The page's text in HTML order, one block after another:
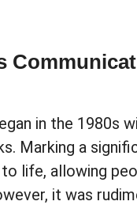
in the 1980s
Marking a
life, allowing
it was